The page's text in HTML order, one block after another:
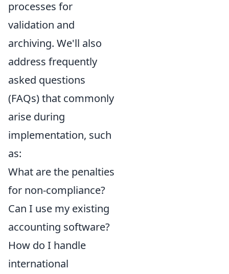
processes for
validation and
archiving. We'll also
address frequently
asked questions
(FAQs) that commonly
arise during
implementation, such
as:
What are the penalties
for non-compliance?
Can I use my existing
accounting software?
How do I handle
international